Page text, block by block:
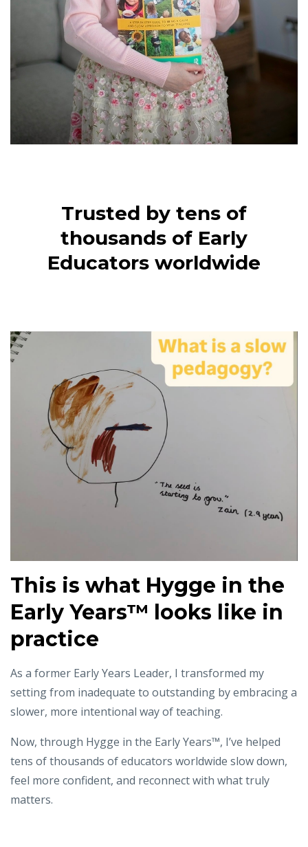
Trusted by tens of
thousands of Early
Educators worldwide
This is what Hygge in the
Early Years™️ looks like in
practice
As a former Early Years Leader, I transformed my
setting from inadequate to outstanding by embracing a
slower, more intentional way of teaching.
Now, through Hygge in the Early Years™, I’ve helped
tens of thousands of educators worldwide slow down,
feel more confident, and reconnect with what truly
matters.